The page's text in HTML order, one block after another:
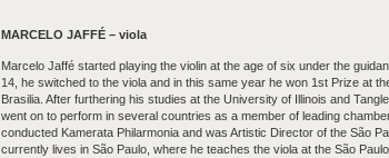
MARCELO JAFFÉ – viola
Marcelo Jaffé started playing the violin at the age of six under the
14, he switched to the viola and in this same year he won 1st Prize at
Brasilia. After furthering his studies at the University of Illinois and
went on to perform in several countries as a member of leading
conducted Kamerata Philarmonia and was Artistic Director of the São
currently lives in São Paulo, where he teaches the viola at the São